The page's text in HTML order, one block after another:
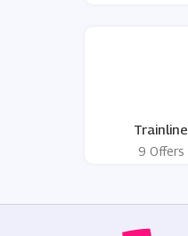
Trainline
9 Offers